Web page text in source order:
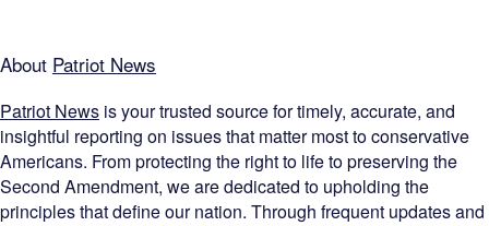
About Patriot News
Patriot News is your trusted source for timely, accurate, and
insightful reporting on issues that matter most to conservative
Americans. From protecting the right to life to preserving the
Second Amendment, we are dedicated to upholding the
principles that define our nation. Through frequent updates and